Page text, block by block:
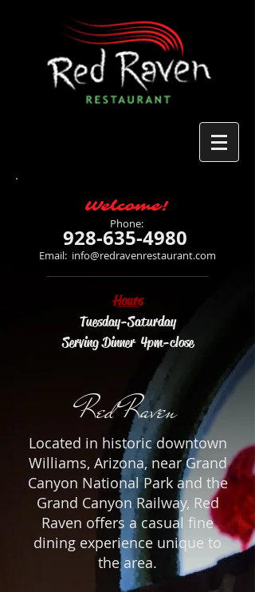
Welcome!
Phone:
928-635-4980
Email: info@redravenrestaurant.com
Hours
Tuesday-Saturday
Serving Dinner 4pm-close
Red Raven
Located in historic downtown
Williams, Arizona, near Grand
Canyon National Park and the
Grand Canyon Railway, Red
Raven offers a casual fine
dining experience unique to
the area.